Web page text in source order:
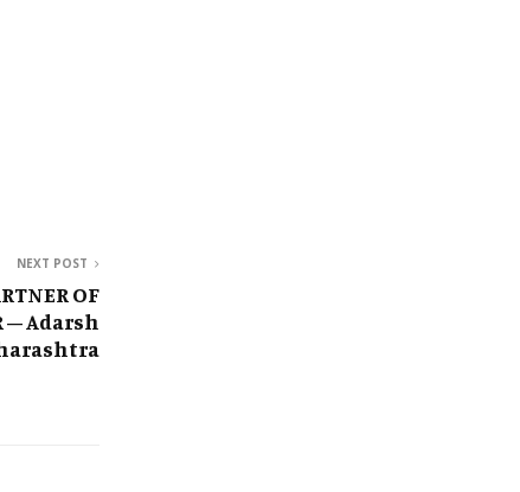
NEXT POST
OF
– Adarsh